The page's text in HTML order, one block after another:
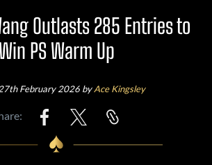
Outlasts 285 Entries to
Win PS Warm Up
February 2026 byAce Kingsley